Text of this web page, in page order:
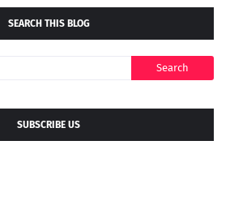
SEARCH THIS BLOG
SUBSCRIBE US